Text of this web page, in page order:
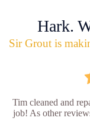
Hark.
Sir Grout is
Tim cleaned and
job! As other